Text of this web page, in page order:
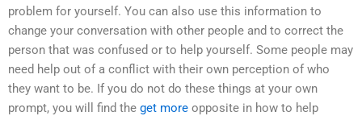
problem for yourself. You can also use this information to
change your conversation with other people and to correct the
person that was confused or to help yourself. Some people may
need help out of a conflict with their own perception of who
they want to be. If you do not do these things at your own
prompt, you will find the get more opposite in how to help